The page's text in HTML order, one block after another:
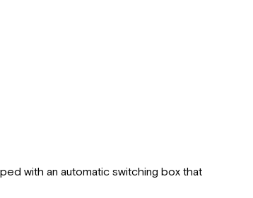
with an automatic switching box that